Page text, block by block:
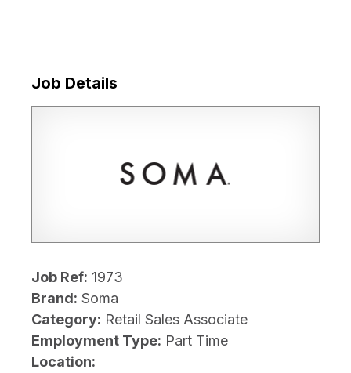
Job Details
Job Ref: 1973
Brand: Soma
Category: Retail Sales Associate
Employment Type: Part Time
Location: